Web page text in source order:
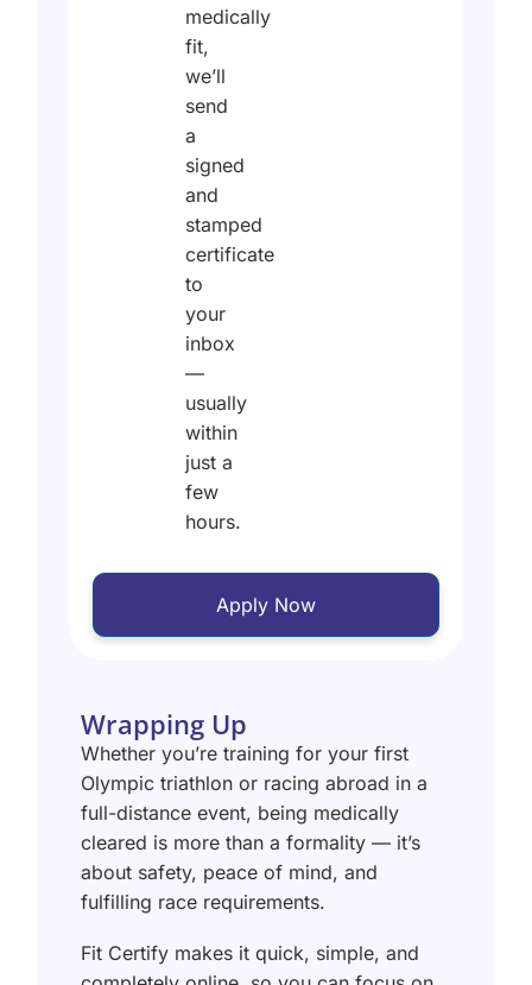
medically
fit,
we’ll
send
a
signed
and
stamped
certificate
to
your
inbox
—
usually
within
just a
few
hours.
Apply Now
Wrapping Up
Whether you’re training for your first
Olympic triathlon or racing abroad in a
full-distance event, being medically
cleared is more than a formality — it’s
about safety, peace of mind, and
fulfilling race requirements.
Fit Certify makes it quick, simple, and